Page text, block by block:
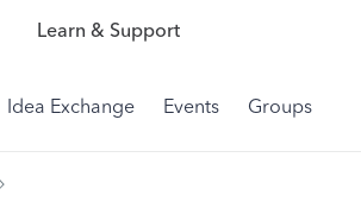
Learn & Support
Idea Exchange Events Groups